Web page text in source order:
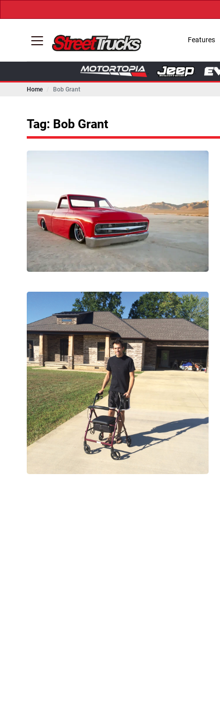
Features
Home Bob Grant
Tag: Bob Grant